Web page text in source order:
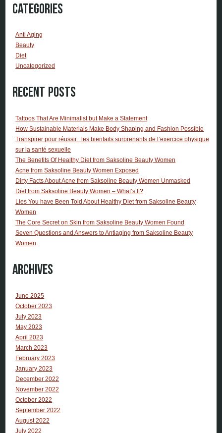
Categories
Anti Aging
Beauty
Diet
Uncategorized
Recent Posts
Tattoos That Are Minimalist but Make a Statement
How Sustainable Materials Make Body Shaping and Fashion Possible
Transpirer pour réussir : les bienfaits surprenants de l’exercice physique
sur la santé sexuelle
The Benefits Of Healthy Diet from Saksoline Beauty Women
Acne from Saksoline Beauty Women Exposed
Dirty Facts About Acne from Saksoline Beauty Women Unmasked
Diet from Saksoline Beauty Women – What’s It?
Lies You have Been Told About Healthy Diet from Saksoline Beauty
Women
The Core Secret on Skin from Saksoline Beauty Women Found
Seven Questions and Answers to Antiaging from Saksoline Beauty
Women
Archives
June 2025
October 2023
July 2023
May 2023
April 2023
March 2023
February 2023
January 2023
December 2022
November 2022
October 2022
September 2022
August 2022
July 2022